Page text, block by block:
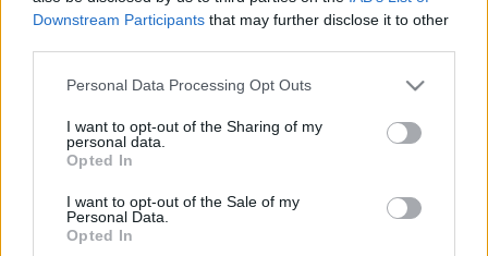
Downstream Participants that may further disclose it to other
Please note that this website/app uses one or more Google
not limited to your visit or usage behaviour. You may click to
grant or deny consent to Google and its third-party tags to
use your data for below specified purposes in below Google
consent section.
Personal Data Processing Opt Outs
I want to opt-out of the Sharing of my
personal data.
Opted In
I want to opt-out of the Sale of my
Personal Data.
Opted In
Skiforbundet låner bort
smøretraileren
14.02.2024
Til helga kan du få skiene dine smurt i smøretraileren til det norske
langrennslandslaget – helt gratis.